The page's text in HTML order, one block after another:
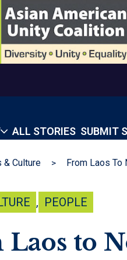
ALL STORIES SUBMIT
& Culture
, PEOPLE
Laos to